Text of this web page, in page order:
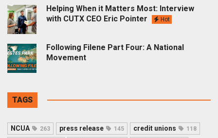
Helping When it Matters Most: Interview
with CUTX CEO Eric Pointer
Hot
Following Filene Part Four: A National
Movement
TAGS
NCUA 263 press release 145 credit unions 118